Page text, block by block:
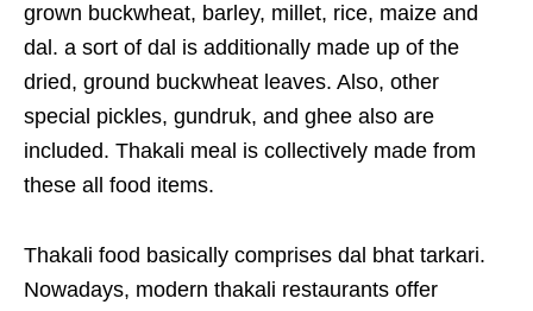
grown buckwheat, barley, millet, rice, maize and
dal. a sort of dal is additionally made up of the
dried, ground buckwheat leaves. Also, other
special pickles, gundruk, and ghee also are
included. Thakali meal is collectively made from
these all food items.
Thakali food basically comprises dal bhat tarkari.
Nowadays, modern thakali restaurants offer